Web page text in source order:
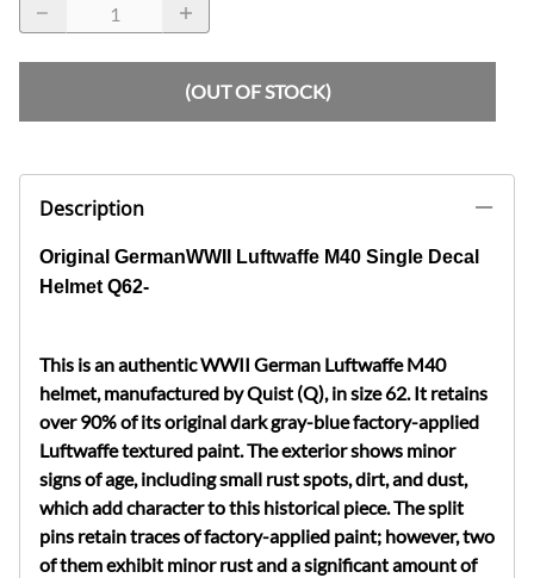
(OUT OF STOCK)
Description
Original GermanWWII Luftwaffe M40 Single Decal
Helmet Q62-
This is an authentic WWII German Luftwaffe M40
helmet, manufactured by Quist (Q), in size 62. It retains
over 90% of its original dark gray-blue factory-applied
Luftwaffe textured paint. The exterior shows minor
signs of age, including small rust spots, dirt, and dust,
which add character to this historical piece. The split
pins retain traces of factory-applied paint; however, two
of them exhibit minor rust and a significant amount of